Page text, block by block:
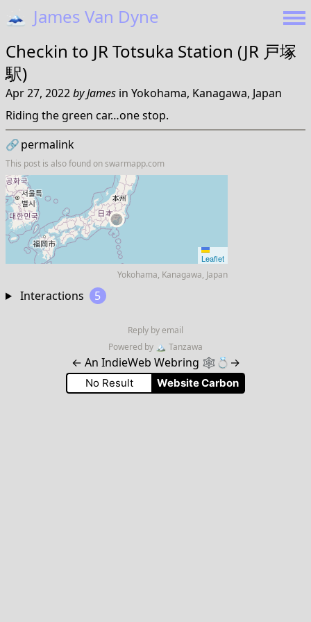
🗻 James Van Dyne
Checkin to JR Totsuka Station (JR 戸塚
駅)
Apr 27, 2022byJames in Yokohama, Kanagawa, Japan
Riding the green car…one stop.
🔗permalink
This post is also found onswarmapp.com
Leaflet
Yokohama, Kanagawa, Japan
Interactions 5
Reply by email
Powered by 🏔 Tanzawa
← An IndieWeb Webring 🕸💍 →
No Result Website Carbon